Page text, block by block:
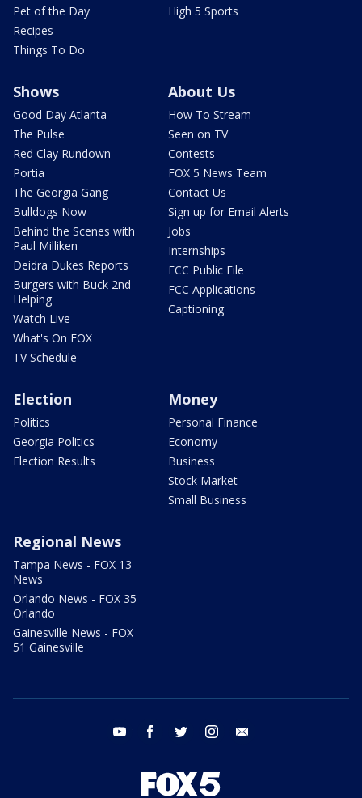
Pet of the Day
Recipes
Things To Do
High 5 Sports
Shows
Good Day Atlanta
The Pulse
Red Clay Rundown
Portia
The Georgia Gang
Bulldogs Now
Behind the Scenes with
Paul Milliken
Deidra Dukes Reports
Burgers with Buck 2nd
Helping
Watch Live
What's On FOX
TV Schedule
About Us
How To Stream
Seen on TV
Contests
FOX 5 News Team
Contact Us
Sign up for Email Alerts
Jobs
Internships
FCC Public File
FCC Applications
Captioning
Election
Politics
Georgia Politics
Election Results
Money
Personal Finance
Economy
Business
Stock Market
Small Business
Regional News
Tampa News - FOX 13
News
Orlando News - FOX 35
Orlando
Gainesville News - FOX
51 Gainesville
youtube facebook twitter instagram